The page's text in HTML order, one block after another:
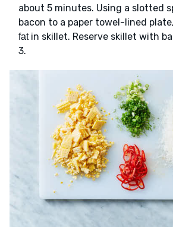
about 5 minutes. Using a slotted
bacon to a paper towel-lined
fatin skillet. Reserve skillet with
3.